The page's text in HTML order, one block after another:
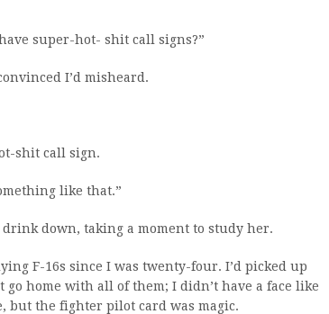
super-hot- shit call signs?”
I’d misheard.
shit call sign.
like that.”
down, taking a moment to study her.
F-16s since I was twenty-four. I’d picked up
home with all of them; I didn’t have a face like
but the fighter pilot card was magic.